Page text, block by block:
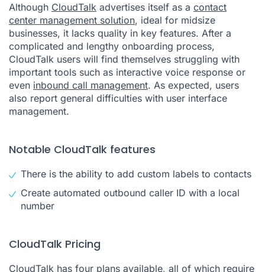
Although CloudTalk advertises itself as a contact
center management solution, ideal for midsize
businesses, it lacks quality in key features. After a
complicated and lengthy onboarding process,
CloudTalk users will find themselves struggling with
important tools such as interactive voice response or
even inbound call management. As expected, users
also report general difficulties with user interface
management.
Notable CloudTalk features
There is the ability to add custom labels to contacts
Create automated outbound caller ID with a local
number
CloudTalk Pricing
CloudTalk has four plans available, all of which require